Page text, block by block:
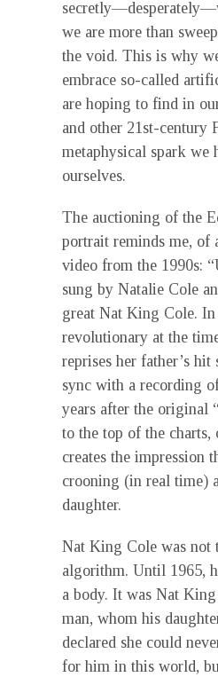
we are more than
the void. This is why
embrace so-called
are hoping to find in
and other 21st-century
metaphysical spark we
ourselves.
The auctioning of the
portrait reminds me, of
video from the 1990s:
sung by Natalie Cole
great Nat King Cole.
revolutionary at the
reprises her father’s
sync with a recording
years after the original
to the top of the
creates the impression
crooning (in real time)
daughter.
Nat King Cole was not
algorithm. Until 1965,
a body. It was Nat
man, whom his
declared she could
for him in this world,